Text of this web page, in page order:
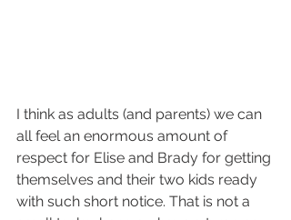
I think as adults (and parents) we can
all feel an enormous amount of
respect for Elise and Brady for getting
themselves and their two kids ready
with such short notice. That is not a